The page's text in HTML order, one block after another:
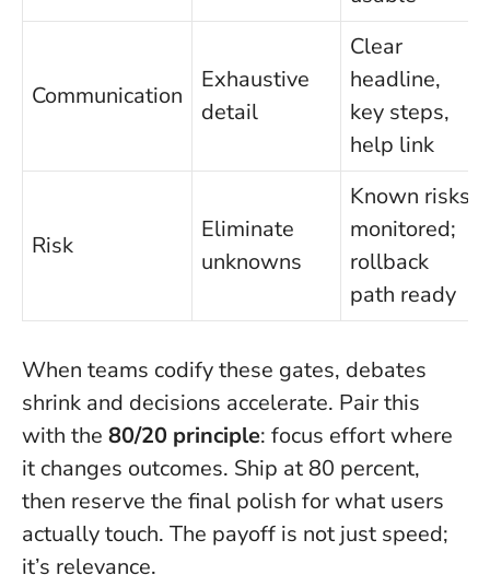
Communication
Exhaustive
detail
Clear
headline,
key steps,
help link
Risk
Eliminate
unknowns
Known risks
monitored;
rollback
path ready
When teams codify these gates, debates
shrink and decisions accelerate. Pair this
with the 80/20 principle: focus effort where
it changes outcomes. Ship at 80 percent,
then reserve the final polish for what users
actually touch. The payoff is not just speed;
it’s relevance.